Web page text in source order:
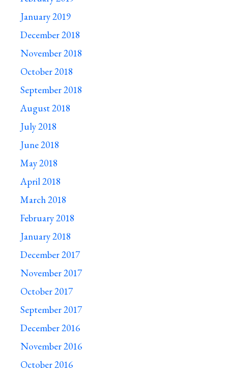
January 2019
December 2018
November 2018
October 2018
September 2018
August 2018
July 2018
June 2018
May 2018
April 2018
March 2018
February 2018
January 2018
December 2017
November 2017
October 2017
September 2017
December 2016
November 2016
October 2016